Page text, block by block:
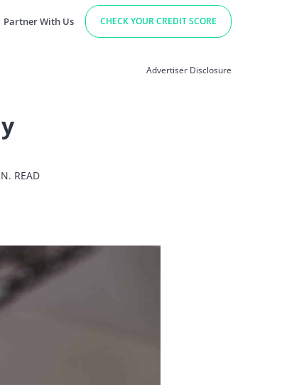
Partner With Us CHECK YOUR CREDIT SCORE
Advertiser Disclosure
READ